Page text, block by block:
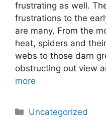
frustrating as well.
frustrations to the
are many. From the
heat, spiders and
webs to those darn
obstructing out view
more
Categories
Uncategorized